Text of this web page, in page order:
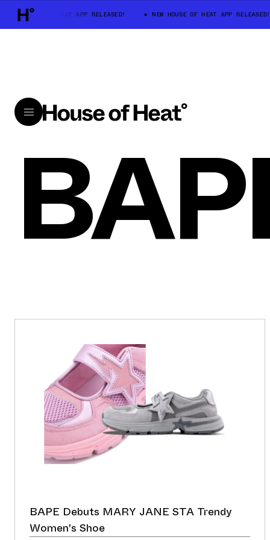
NEW HOUSE OF HEAT APP RELEASED! NEW HOUSE OF HEAT APP RELEASED!
BAPE Debuts MARY JANE STA Trendy
Women's Shoe